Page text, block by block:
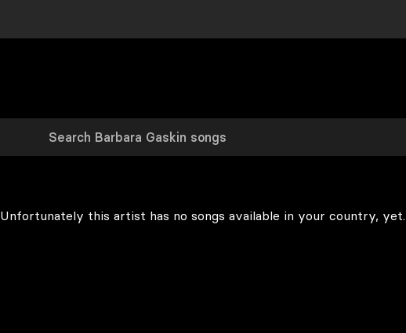
Unfortunately this artist has no songs available in your country, yet.